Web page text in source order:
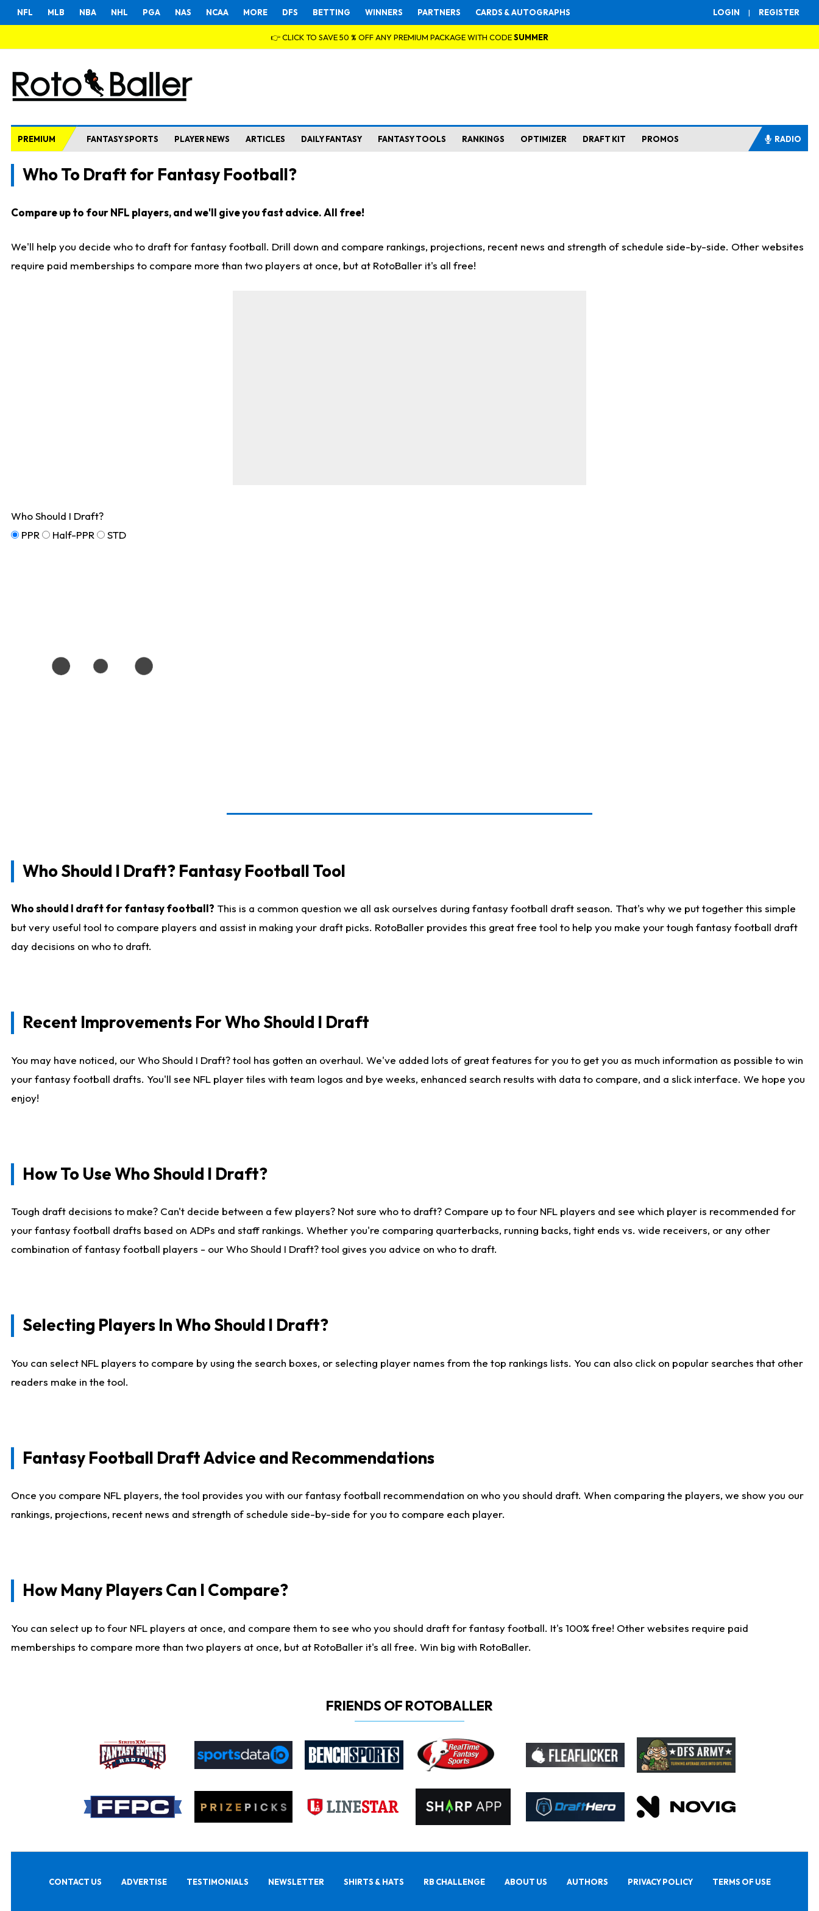
LOGIN | REGISTER
NFL MLB NBA NHL PGA NAS NCAA MORE DFS BETTING WINNERS PARTNERS CARDS & AUTOGRAPHS
👉 CLICK TO SAVE 50 % OFF ANY PREMIUM PACKAGE WITH CODESUMMER
PREMIUM FANTASY SPORTS PLAYER NEWS ARTICLES DAILY FANTASY FANTASY TOOLS RANKINGS OPTIMIZER DRAFT KIT PROMOS RADIO
Who To Draft for Fantasy Football?
Compare up to four NFL players, and we'll give you fast advice. All free!
We'll help you decide who to draft for fantasy football. Drill down and compare rankings, projections, recent news and strength of schedule side-by-side. Other websites
require paid memberships to compare more than two players at once, but at RotoBaller it's all free!
Who Should I Draft?
PPR
Half-PPR STD
Who Should I Draft? Fantasy Football Tool
Who should I draft for fantasy football? This is a common question we all ask ourselves during fantasy football draft season. That's why we put together this simple
but very useful tool to compare players and assist in making your draft picks. RotoBaller provides this great free tool to help you make your tough fantasy football draft
day decisions on who to draft.
Recent Improvements For Who Should I Draft
You may have noticed, our Who Should I Draft? tool has gotten an overhaul. We've added lots of great features for you to get you as much information as possible to win
your fantasy football drafts. You'll see NFL player tiles with team logos and bye weeks, enhanced search results with data to compare, and a slick interface. We hope you
enjoy!
How To Use Who Should I Draft?
Tough draft decisions to make? Can't decide between a few players? Not sure who to draft? Compare up to four NFL players and see which player is recommended for
your fantasy football drafts based on ADPs and staff rankings. Whether you're comparing quarterbacks, running backs, tight ends vs. wide receivers, or any other
combination of fantasy football players - our Who Should I Draft? tool gives you advice on who to draft.
Selecting Players In Who Should I Draft?
You can select NFL players to compare by using the search boxes, or selecting player names from the top rankings lists. You can also click on popular searches that other
readers make in the tool.
Fantasy Football Draft Advice and Recommendations
Once you compare NFL players, the tool provides you with our fantasy football recommendation on who you should draft. When comparing the players, we show you our
rankings, projections, recent news and strength of schedule side-by-side for you to compare each player.
How Many Players Can I Compare?
You can select up to four NFL players at once, and compare them to see who you should draft for fantasy football. It's 100% free! Other websites require paid
memberships to compare more than two players at once, but at RotoBaller it's all free. Win big with RotoBaller.
FRIENDS OF ROTOBALLER
CONTACT US ADVERTISE TESTIMONIALS NEWSLETTER SHIRTS & HATS RB CHALLENGE ABOUT US AUTHORS PRIVACY POLICY TERMS OF USE